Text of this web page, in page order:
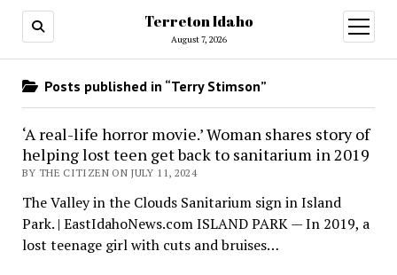
Terreton Idaho
August 7, 2026
open
menu
Posts published in “Terry Stimson”
‘A real-life horror movie.’ Woman shares story of
helping lost teen get back to sanitarium in 2019
BY THE CITIZEN ON JULY 11, 2024
The Valley in the Clouds Sanitarium sign in Island
Park. | EastIdahoNews.com ISLAND PARK — In 2019, a
lost teenage girl with cuts and bruises…